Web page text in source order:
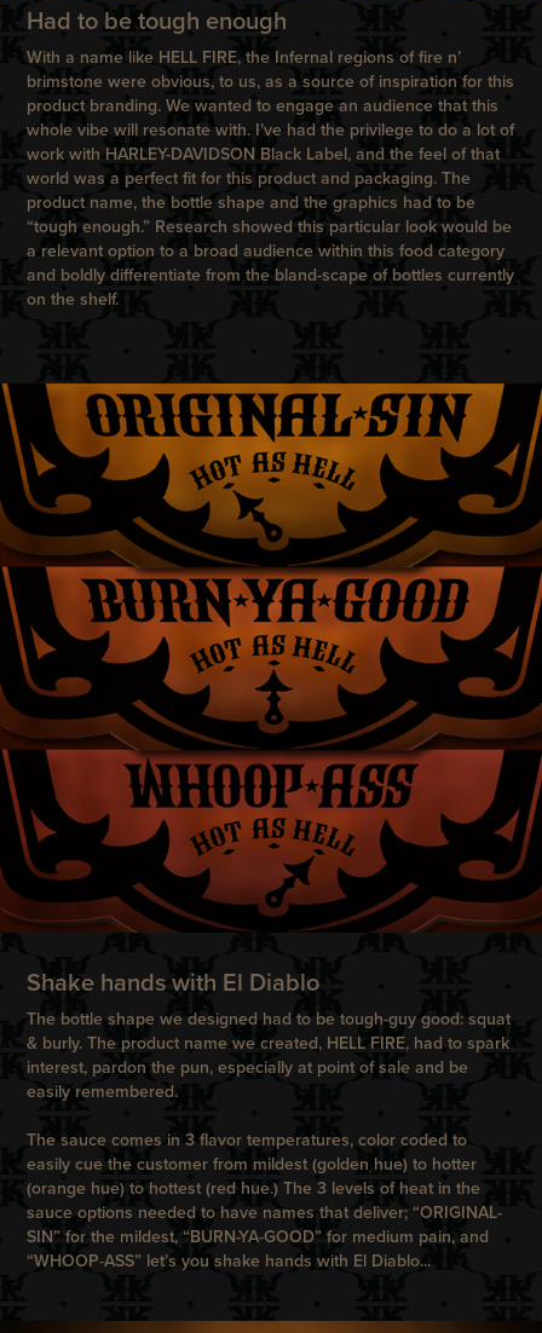
Had to be tough enough
With a name like HELL FIRE, the Infernal regions of fire n’
brimstone were obvious, to us, as a source of inspiration for this
product branding. We wanted to engage an audience that this
whole vibe will resonate with. I’ve had the privilege to do a lot of
work with HARLEY-DAVIDSON Black Label, and the feel of that
world was a perfect fit for this product and packaging. The
product name, the bottle shape and the graphics had to be
“tough enough.” Research showed this particular look would be
a relevant option to a broad audience within this food category
and boldly differentiate from the bland-scape of bottles currently
on the shelf.
Shake hands with El Diablo
The bottle shape we designed had to be tough-guy good: squat
& burly. The product name we created, HELL FIRE, had to spark
interest, pardon the pun, especially at point of sale and be
easily remembered.
The sauce comes in 3 flavor temperatures, color coded to
easily cue the customer from mildest (golden hue) to hotter
(orange hue) to hottest (red hue.) The 3 levels of heat in the
sauce options needed to have names that deliver; “ORIGINAL-
SIN” for the mildest, “BURN-YA-GOOD” for medium pain, and
“WHOOP-ASS” let’s you shake hands with El Diablo...